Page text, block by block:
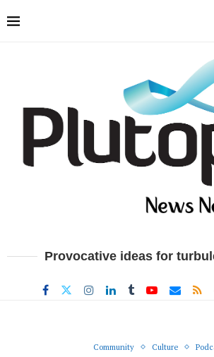
Provocative ideas for
Community Culture